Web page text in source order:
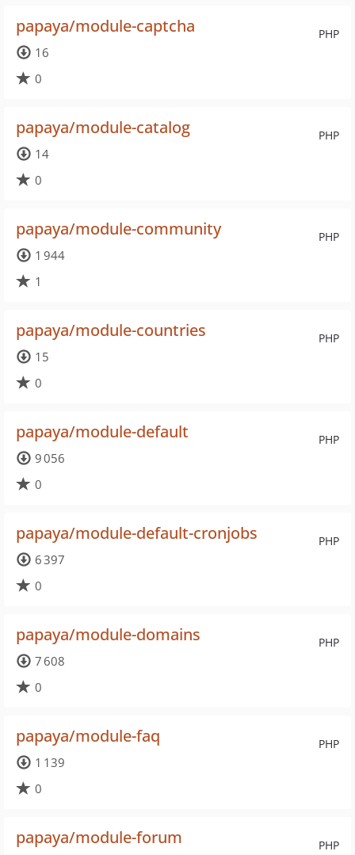
PHP
papaya/module-captcha
16
0
PHP
papaya/module-catalog
14
0
PHP
papaya/module-community
1 944
1
PHP
papaya/module-countries
15
0
PHP
papaya/module-default
9 056
0
PHP
papaya/module-default-cronjobs
6 397
0
PHP
papaya/module-domains
7 608
0
PHP
papaya/module-faq
1 139
0
PHP
papaya/module-forum